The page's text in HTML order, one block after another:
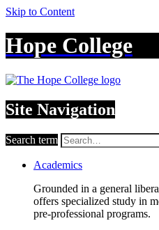
Skip to Content
Hope College
Site Navigation
Search term
Academics
Grounded in a general
offers specialized study in
pre-professional programs.